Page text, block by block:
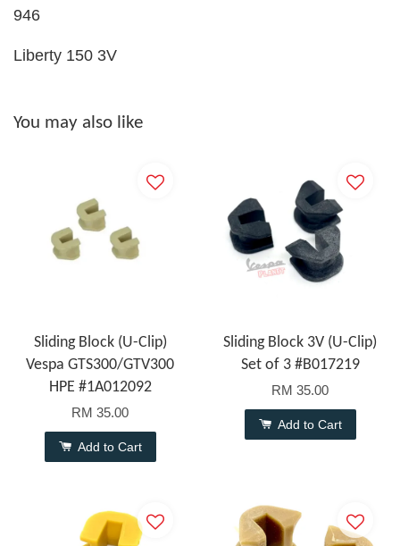
946
Liberty 150 3V
You may also like
Sliding Block (U-Clip)
Vespa GTS300/GTV300
HPE #1A012092
RM 35.00
Add to Cart
Sliding Block 3V (U-Clip)
Set of 3 #B017219
RM 35.00
Add to Cart